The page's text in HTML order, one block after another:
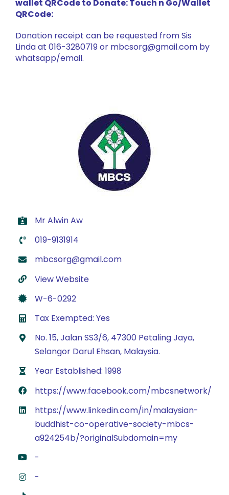
wallet QRCode to Donate: Touch n Go/Wallet
QRCode:
Donation receipt can be requested from Sis
Linda at 016-3280719 or mbcsorg@gmail.com by
whatsapp/email.
Mr Alwin Aw
019-9131914
mbcsorg@gmail.com
View Website
W-6-0292
Tax Exempted: Yes
No. 15, Jalan SS3/6, 47300 Petaling Jaya,
Selangor Darul Ehsan, Malaysia.
Year Established: 1998
https://www.facebook.com/mbcsnetwork/
https://www.linkedin.com/in/malaysian-
buddhist-co-operative-society-mbcs-
a924254b/?originalSubdomain=my
-
-